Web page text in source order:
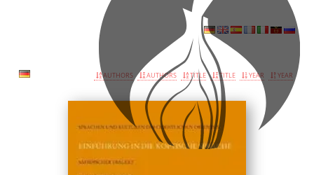
AUTHORS AUTHORS TITLE TITLE YEAR YEAR